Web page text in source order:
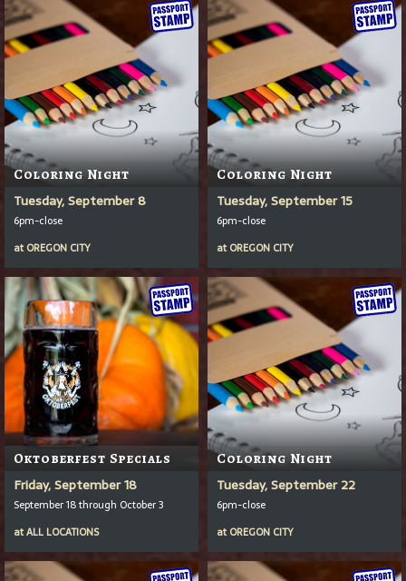
Coloring Night
Tuesday, September 8
6pm-close
at OREGON CITY
Coloring Night
Tuesday, September 15
6pm-close
at OREGON CITY
Oktoberfest Specials
Friday, September 18
September 18 through October 3
atALL LOCATIONS
Coloring Night
Tuesday, September 22
6pm-close
at OREGON CITY